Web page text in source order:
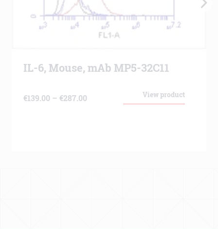
IL-6, Mouse, mAb MP5-32C11
View product
€139.00 – €287.00